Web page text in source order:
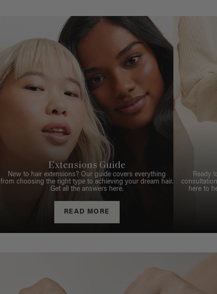
Extensions Guide
New to hair extensions? Our guide covers everything
from choosing the right type to achieving your dream hair.
Get all the answers here.
READ MORE
Ready
here to